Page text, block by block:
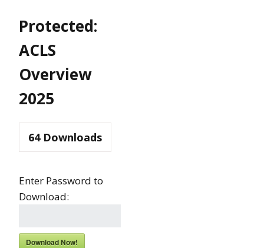
Protected:
ACLS
Overview
2025
64Downloads
Enter Password to
Download:
Download Now!